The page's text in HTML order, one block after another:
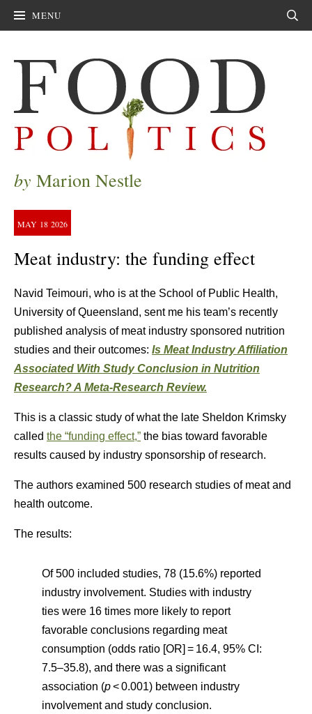
MENU
by Marion Nestle
MAY 18 2026
Meat industry: the funding effect
Navid Teimouri, who is at the School of Public Health,
University of Queensland, sent me his team’s recently
published analysis of meat industry sponsored nutrition
studies and their outcomes: Is Meat Industry Affiliation
Associated With Study Conclusion in Nutrition
Research? A Meta-Research Review.
This is a classic study of what the late Sheldon Krimsky
called the “funding effect,” the bias toward favorable
results caused by industry sponsorship of research.
The authors examined 500 research studies of meat and
health outcome.
The results:
Of 500 included studies, 78 (15.6%) reported
industry involvement. Studies with industry
ties were 16 times more likely to report
favorable conclusions regarding meat
consumption (odds ratio [OR] = 16.4, 95% CI:
7.5–35.8), and there was a significant
association (p< 0.001) between industry
involvement and study conclusion.